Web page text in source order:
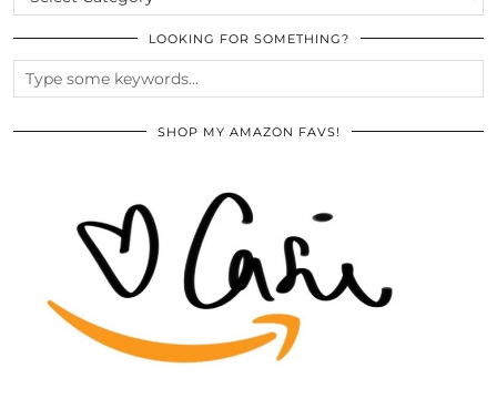
LOOKING FOR SOMETHING?
SHOP MY AMAZON FAVS!